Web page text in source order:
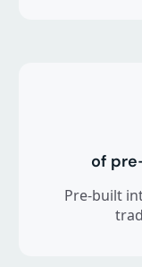
of
Pre-built